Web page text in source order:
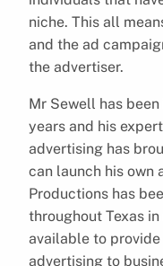
niche. This all
and the ad
the advertiser.
Mr Sewell has
years and his
advertising has
can launch his own
Productions has
throughout Texas
available to
advertising to